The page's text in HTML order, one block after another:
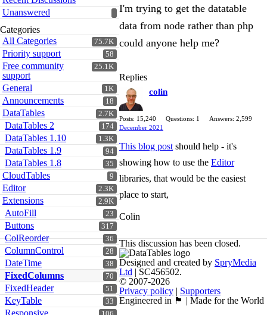
Unanswered
Categories
75.7K
All Categories
58
Priority support
25.1K
Free community
support
1K
General
18
Announcements
2.7K
DataTables
174
DataTables 2
1.3K
DataTables 1.10
94
DataTables 1.9
35
DataTables 1.8
9
CloudTables
2.3K
Editor
2.9K
Extensions
23
AutoFill
317
Buttons
36
ColReorder
28
ColumnControl
38
DateTime
70
FixedColumns
51
FixedHeader
33
KeyTable
Responsive
I'm trying to get the datatable
data from node rather than php
could anyone help me?
Replies
colin
Posts: 15,240 Questions: 1
Answers: 2,599
December 2021
This blog post should help - it's
showing how to use the Editor
libraries, that would be the easiest
place to start,
Colin
This discussion has been closed.
Designed and created by SpryMedia
Ltd | SC456502.
© 2007-2026
Privacy policy | Supporters
Engineered in 🏴󠁧󠁢󠁳󠁣󠁴󠁿 | Made for the World